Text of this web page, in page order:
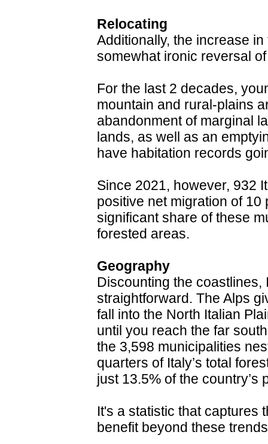
Relocating
Additionally, the increase
somewhat ironic reversal
For the last 2 decades,
mountain and rural-plains
abandonment of marginal
lands, as well as an
have habitation records
Since 2021, however, 932
positive net migration of
significant share of these
forested areas.
Geography
Discounting the coastlines,
straightforward. The Alps
fall into the North Italian
until you reach the far
the 3,598 municipalities
quarters of Italy’s total
just 13.5% of the country’s
It's a statistic that captures
benefit beyond these